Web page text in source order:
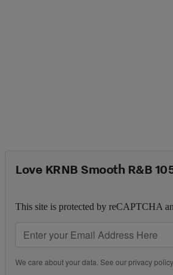
Love KRNB Smooth R&B
This site is protected by reCAPTCHA
We care about your data. See ourprivacy policy